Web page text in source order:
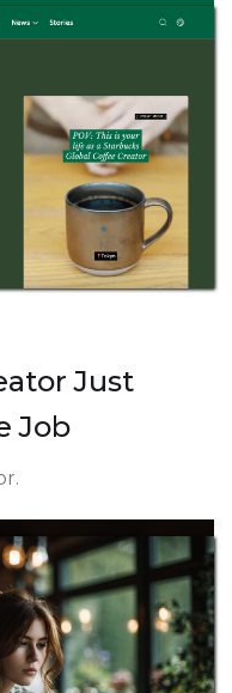
Just
Job